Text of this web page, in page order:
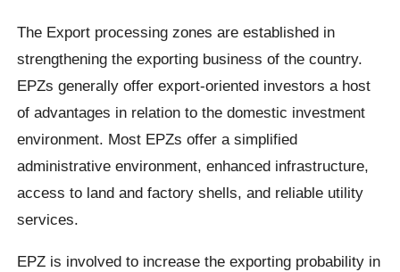
The Export processing zones are established in
strengthening the exporting business of the country.
EPZs generally offer export‐oriented investors a host
of advantages in relation to the domestic investment
environment. Most EPZs offer a simplified
administrative environment, enhanced infrastructure,
access to land and factory shells, and reliable utility
services.
EPZ is involved to increase the exporting probability in